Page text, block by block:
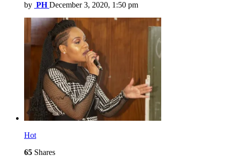
by PH December 3, 2020, 1:50 pm
Hot
65 Shares